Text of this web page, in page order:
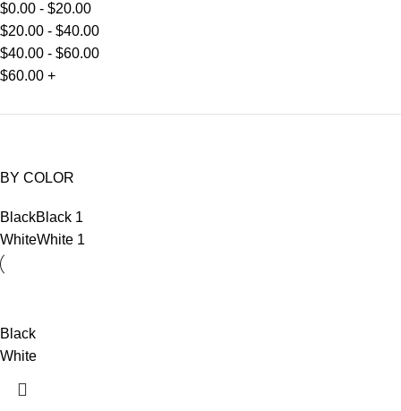
$0.00 - $20.00
$20.00 - $40.00
$40.00 - $60.00
$60.00 +
BY COLOR
BlackBlack 1
WhiteWhite 1
Black
White